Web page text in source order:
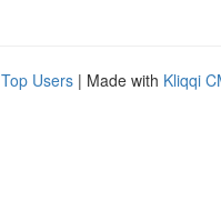
Top Users | Made with Kliqqi